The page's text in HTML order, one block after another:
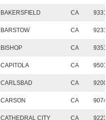
BAKERSFIELD CA
BARSTOW CA
BISHOP CA
CAPITOLA CA
CARLSBAD CA
CARSON CA
CATHEDRAL CITY CA